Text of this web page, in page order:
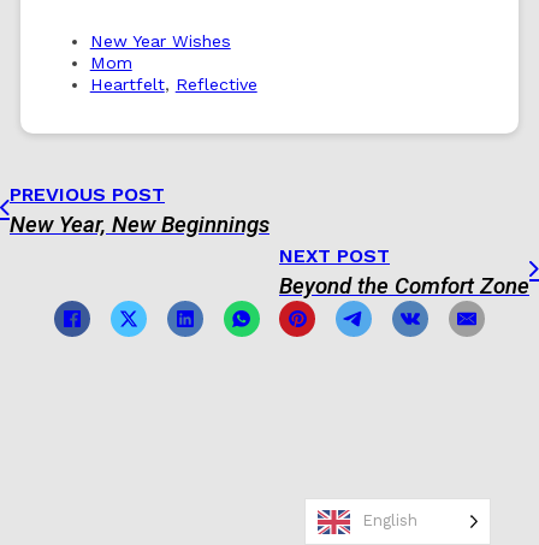
New Year Wishes
Mom
Heartfelt, Reflective
PREVIOUS POST
New Year, New Beginnings
NEXT POST
Beyond the Comfort Zone
English